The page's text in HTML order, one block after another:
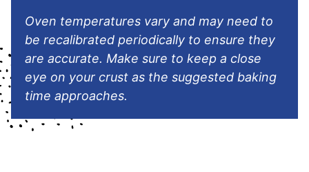
Oven temperatures vary and may need to
be recalibrated periodically to ensure they
are accurate. Make sure to keep a close
eye on your crust as the suggested baking
time approaches.